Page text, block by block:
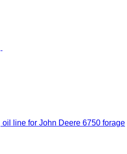
oil line for John Deere 6750 forage